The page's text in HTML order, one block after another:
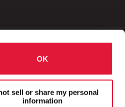
OK
sell or share my personal
information